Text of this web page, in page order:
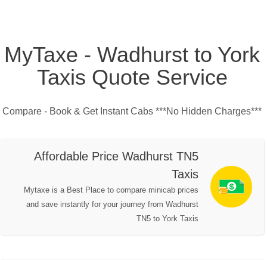
MyTaxe - Wadhurst to York
Taxis Quote Service
Compare - Book & Get Instant Cabs ***No Hidden Charges***
Affordable Price Wadhurst TN5
Taxis
Mytaxe is a Best Place to compare minicab prices
and save instantly for your journey from Wadhurst
TN5 to York Taxis